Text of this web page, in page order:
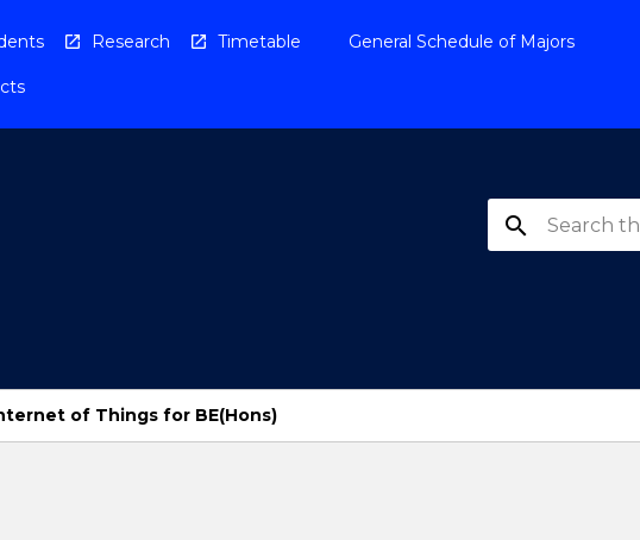
Research Timetable General Schedule of Majors
search
of Things for BE(Hons)